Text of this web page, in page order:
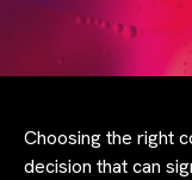
Choosing the right
decision that can